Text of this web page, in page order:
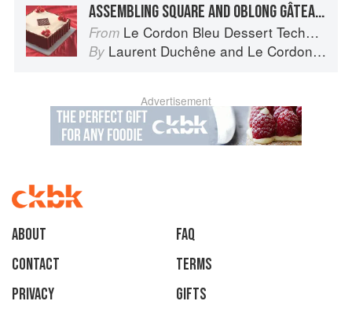
ASSEMBLING SQUARE AND OBLONG GÂTEAUX
From Le Cordon Bleu Dessert Techniques
By Laurent Duchêne and Le Cordon Bleu
Advertisement
About
faq
Contact
Terms
Privacy
Gifts